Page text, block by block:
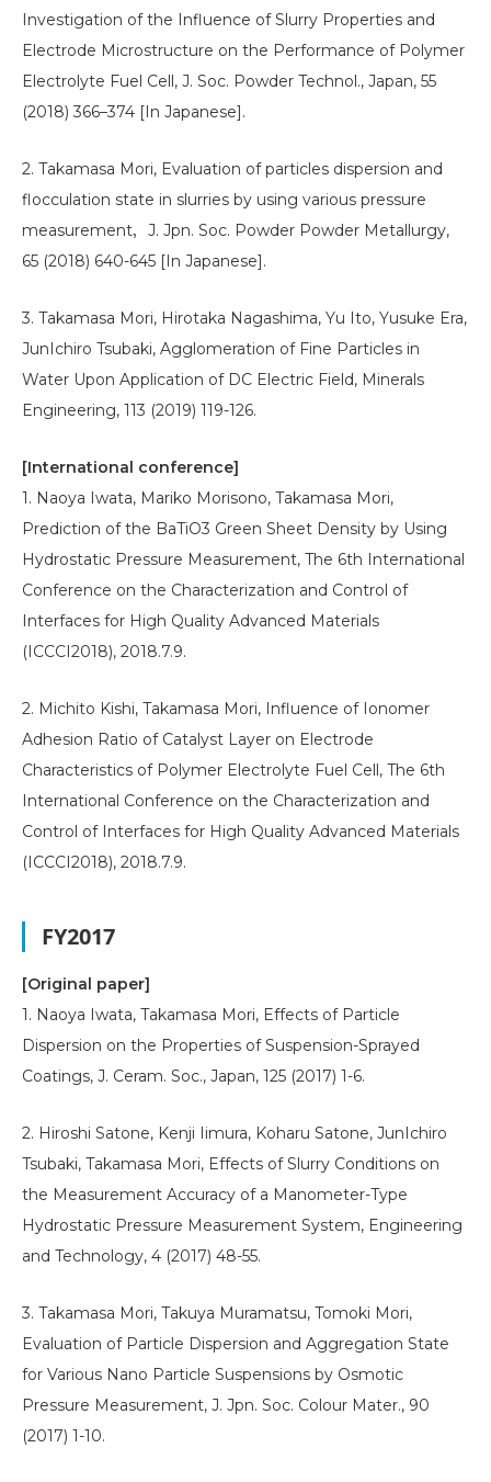
Investigation of the Influence of Slurry Properties and
Electrode Microstructure on the Performance of Polymer
Electrolyte Fuel Cell, J. Soc. Powder Technol., Japan, 55
(2018) 366–374 [In Japanese].
2. Takamasa Mori, Evaluation of particles dispersion and
flocculation state in slurries by using various pressure
measurement，J. Jpn. Soc. Powder Powder Metallurgy,
65 (2018) 640-645 [In Japanese].
3. Takamasa Mori, Hirotaka Nagashima, Yu Ito, Yusuke Era,
JunIchiro Tsubaki, Agglomeration of Fine Particles in
Water Upon Application of DC Electric Field, Minerals
Engineering, 113 (2019) 119-126.
[International conference]
1. Naoya Iwata, Mariko Morisono, Takamasa Mori,
Prediction of the BaTiO3 Green Sheet Density by Using
Hydrostatic Pressure Measurement, The 6th International
Conference on the Characterization and Control of
Interfaces for High Quality Advanced Materials
(ICCCI2018), 2018.7.9.
2. Michito Kishi, Takamasa Mori, Influence of Ionomer
Adhesion Ratio of Catalyst Layer on Electrode
Characteristics of Polymer Electrolyte Fuel Cell, The 6th
International Conference on the Characterization and
Control of Interfaces for High Quality Advanced Materials
(ICCCI2018), 2018.7.9.
FY2017
[Original paper]
1. Naoya Iwata, Takamasa Mori, Effects of Particle
Dispersion on the Properties of Suspension-Sprayed
Coatings, J. Ceram. Soc., Japan, 125 (2017) 1-6.
2. Hiroshi Satone, Kenji Iimura, Koharu Satone, JunIchiro
Tsubaki, Takamasa Mori, Effects of Slurry Conditions on
the Measurement Accuracy of a Manometer-Type
Hydrostatic Pressure Measurement System, Engineering
and Technology, 4 (2017) 48-55.
3. Takamasa Mori, Takuya Muramatsu, Tomoki Mori,
Evaluation of Particle Dispersion and Aggregation State
for Various Nano Particle Suspensions by Osmotic
Pressure Measurement, J. Jpn. Soc. Colour Mater., 90
(2017) 1-10.